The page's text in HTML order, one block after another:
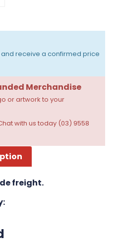
receive a confirmed price
Merchandise
or artwork to your
with us today (03) 9558
freight.